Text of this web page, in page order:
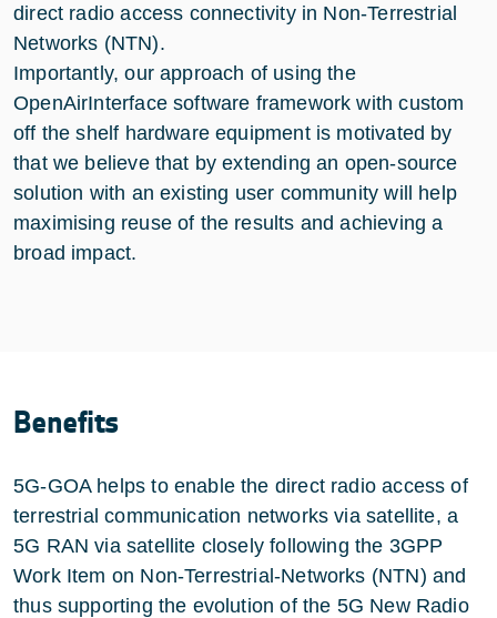
direct radio access connectivity in Non-Terrestrial
Networks (NTN).
Importantly, our approach of using the
OpenAirInterface software framework with custom
off the shelf hardware equipment is motivated by
that we believe that by extending an open-source
solution with an existing user community will help
maximising reuse of the results and achieving a
broad impact.
Benefits
5G-GOA helps to enable the direct radio access of
terrestrial communication networks via satellite, a
5G RAN via satellite closely following the 3GPP
Work Item on Non-Terrestrial-Networks (NTN) and
thus supporting the evolution of the 5G New Radio